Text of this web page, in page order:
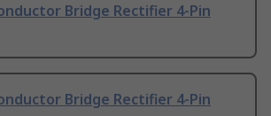
Bridge Rectifier 4-Pin
Bridge Rectifier 4-Pin